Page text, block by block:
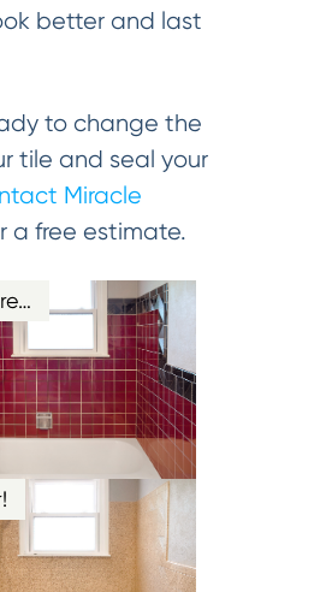
better and last
to change the
tile and seal your
Miracle
a free estimate.